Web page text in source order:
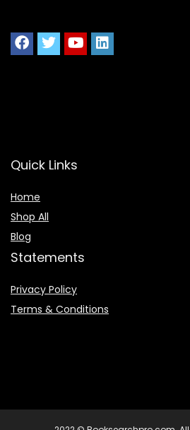
Quick Links
Home
Shop All
Blog
Statements
Privacy Policy
Terms & Conditions